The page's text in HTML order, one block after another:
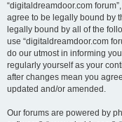
“digitaldreamdoor.com
agree to be legally bound by
legally bound by all of the
use “digitaldreamdoor.com
do our utmost in informing
regularly yourself as your
after changes mean you
updated and/or amended.
Our forums are powered by